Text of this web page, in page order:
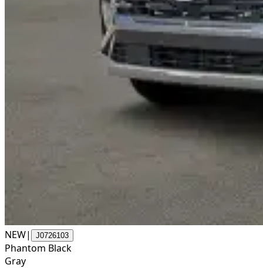
NEW| J0726103
Phantom Black
Gray